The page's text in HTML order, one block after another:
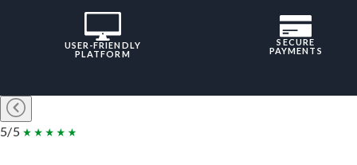
USER-FRIENDLY
PLATFORM
SECURE
PAYMENTS
5/5